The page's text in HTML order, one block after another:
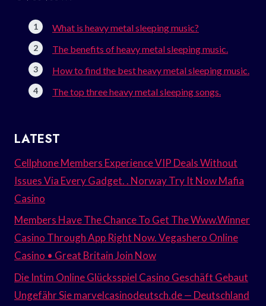
What is heavy metal sleeping music?
The benefits of heavy metal sleeping music.
How to find the best heavy metal sleeping music.
The top three heavy metal sleeping songs.
LATEST
Cellphone Members Experience VIP Deals Without
Issues Via Every Gadget. . Norway Try It Now Mafia
Casino
Members Have The Chance To Get The Www.Winner
Casino Through App Right Now. Vegashero Online
Casino • Great Britain Join Now
Die Intim Online Glücksspiel Casino Geschäft Gebaut
Ungefähr Sie marvelcasinodeutsch.de — Deutschland